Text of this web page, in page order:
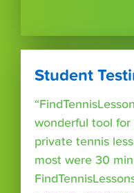
Student
wonderful tool
private tennis
most were 30